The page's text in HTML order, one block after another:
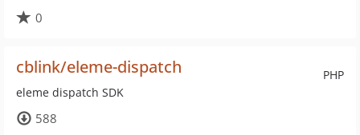
0
PHP
cblink/eleme-dispatch
eleme dispatch SDK
588